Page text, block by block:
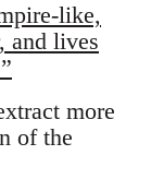
like,
and lives
more
of the